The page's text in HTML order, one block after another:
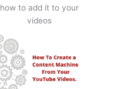
how to add it to your
videos